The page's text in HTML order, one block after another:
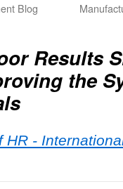
Blog
Results
the
HR -